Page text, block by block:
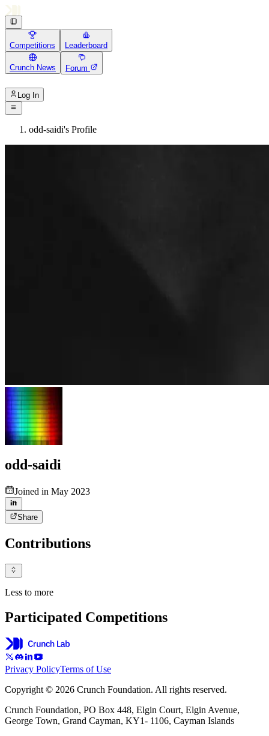
Competitions Leaderboard
Crunch News Forum
Log In
odd-saidi's Profile
odd-saidi
Joined in May 2023
Share
Contributions
Less to more
Participated Competitions
Privacy PolicyTerms of Use
Copyright © 2026 Crunch Foundation. All rights reserved.
Crunch Foundation, PO Box 448, Elgin Court, Elgin Avenue,
George Town, Grand Cayman, KY1- 1106, Cayman Islands